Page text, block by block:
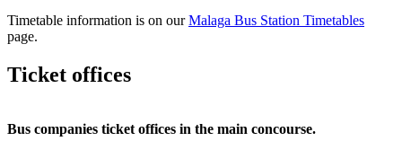
Timetable information is on ourMalaga Bus Station Timetables
page.
Ticket offices
Bus companies ticket offices in the main concourse.